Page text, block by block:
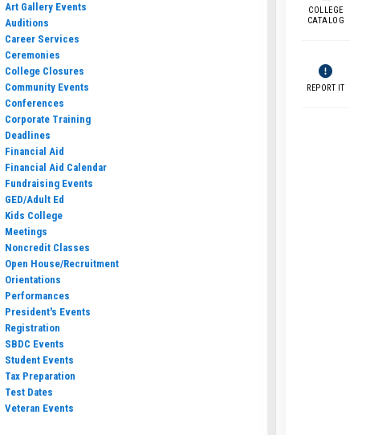
COLLEGE
CATALOG
REPORT IT
Art Gallery Events
Auditions
Career Services
Ceremonies
College Closures
Community Events
Conferences
Corporate Training
Deadlines
Financial Aid
Financial Aid Calendar
Fundraising Events
GED/Adult Ed
Kids College
Meetings
Noncredit Classes
Open House/Recruitment
Orientations
Performances
President's Events
Registration
SBDC Events
Student Events
Tax Preparation
Test Dates
Veteran Events